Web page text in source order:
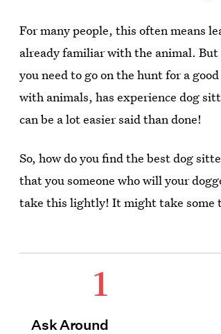
For many people, this often means
already familiar with the animal.
you need to go on the hunt for a
with animals, has experience dog
can be a lot easier said than done!
So, how do you find the best dog
that you someone who will your
take this lightly! It might take some
1
Ask Around